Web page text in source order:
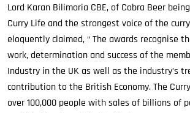
Lord Karan Bilimoria CBE, of Cobra Beer
Curry Life and the strongest voice of the
eloquently claimed, “ The awards recognise
work, determination and success of the
Industry in the UK as well as the industry’s
contribution to the British Economy. The
over 100,000 people with sales of billions of